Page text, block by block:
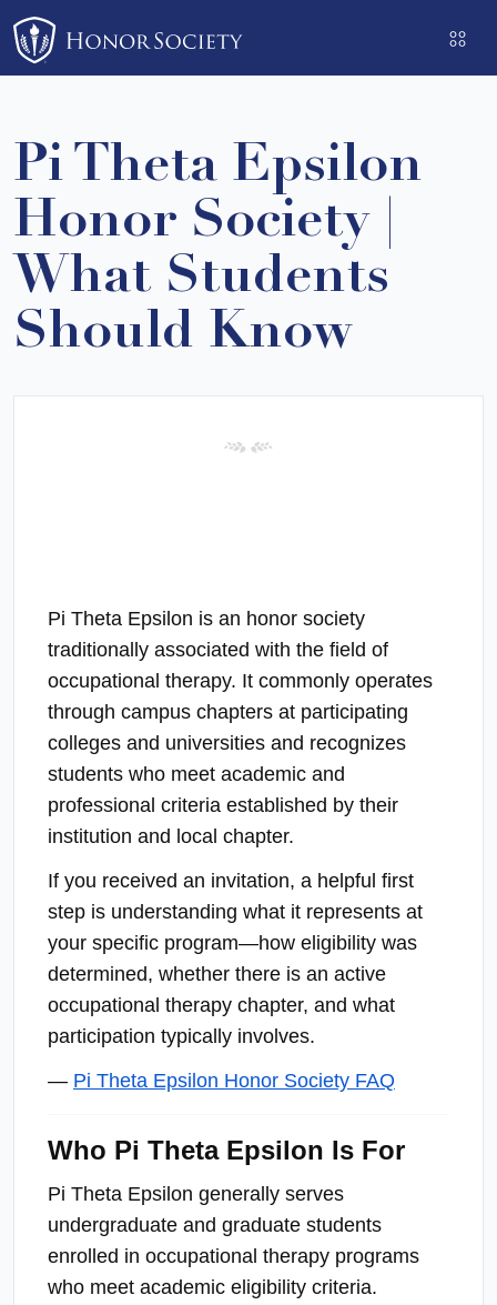
Please
note:
This
includes
accessibility
system.
Pi Theta Epsilon
Honor Society |
What Students
Should Know
Pi Theta Epsilon is an honor society
traditionally associated with the field of
occupational therapy. It commonly operates
through campus chapters at participating
colleges and universities and recognizes
students who meet academic and
professional criteria established by their
institution and local chapter.
If you received an invitation, a helpful first
step is understanding what it represents at
your specific program—how eligibility was
determined, whether there is an active
occupational therapy chapter, and what
participation typically involves.
— Pi Theta Epsilon Honor Society FAQ
Who Pi Theta Epsilon Is For
Pi Theta Epsilon generally serves
undergraduate and graduate students
enrolled in occupational therapy programs
who meet academic eligibility criteria.